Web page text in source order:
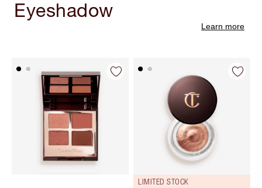
Eyeshadow
Learn more
LIMITED STOCK